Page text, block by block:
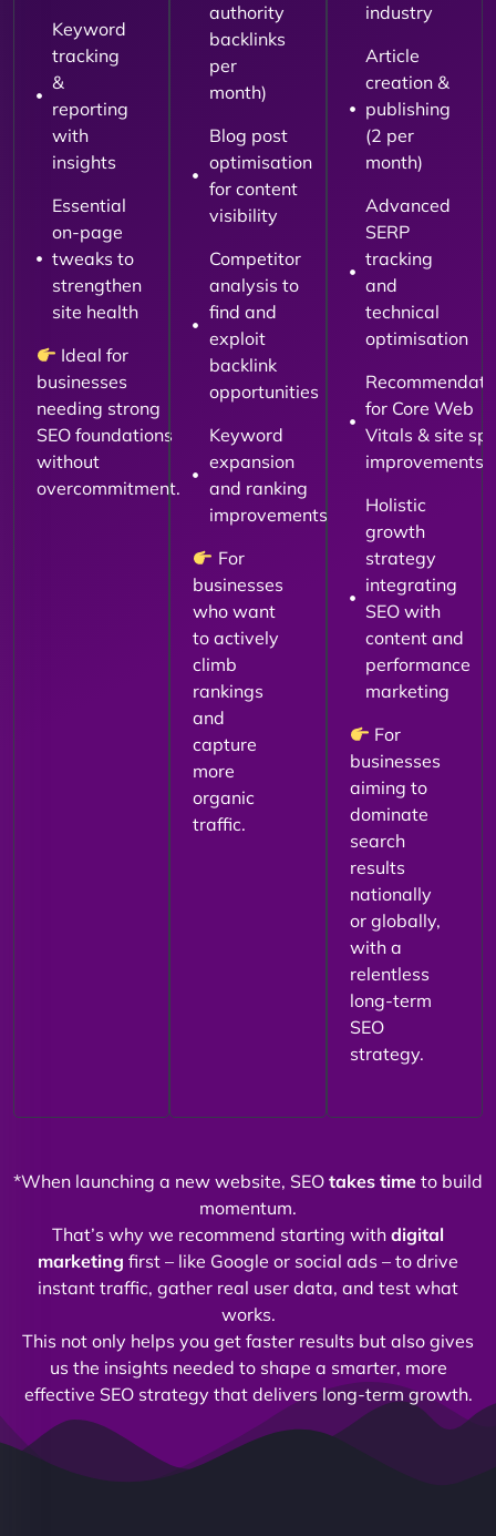
Keyword
tracking
&
reporting
with
insights
Essential
on-page
tweaks to
strengthen
site health
Ideal for
businesses
needing strong
SEO foundations
without
overcommitment.
authority
backlinks
per
month)
Blog post
optimisation
for content
visibility
Competitor
analysis to
find and
exploit
backlink
opportunities
Keyword
expansion
and ranking
improvements
For
businesses
who want
to actively
climb
rankings
and
capture
more
organic
traffic.
industry
Article
creation &
publishing
(2 per
month)
Advanced
SERP
tracking
and
technical
optimisation
for Core Web
Vitals & site
improvements
Holistic
growth
strategy
integrating
SEO with
content and
performance
marketing
For
businesses
aiming to
dominate
search
results
nationally
or globally,
with a
relentless
long-term
SEO
strategy.
*When launching a new website, SEO takes time to build
momentum.
That’s why we recommend starting with digital
marketing first – like Google or social ads – to drive
instant traffic, gather real user data, and test what
works.
This not only helps you get faster results but also gives
us the insights needed to shape a smarter, more
effective SEO strategy that delivers long-term growth.